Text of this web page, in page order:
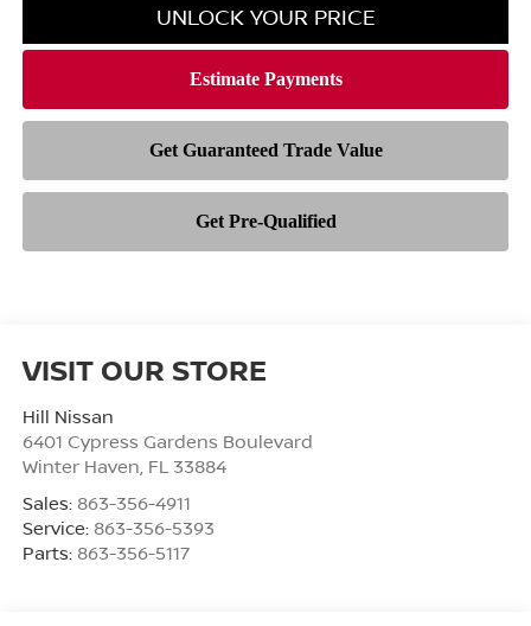
UNLOCK YOUR PRICE
VISIT OUR STORE
Hill Nissan
6401 Cypress Gardens Boulevard
Winter Haven FL 33884
Sales: 863-356-4911
Service: 863-356-5393
Parts: 863-356-5117